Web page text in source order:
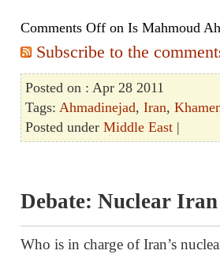
Comments Off on Is Mahmoud
Subscribe to the
Posted on : Apr 28 2011
Tags: Ahmadinejad, Iran,
Posted under Middle East |
Debate: Nuclear
Who is in charge of Iran’s